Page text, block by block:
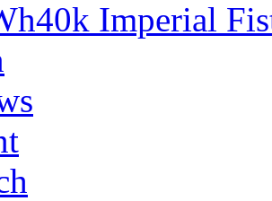
Imperial